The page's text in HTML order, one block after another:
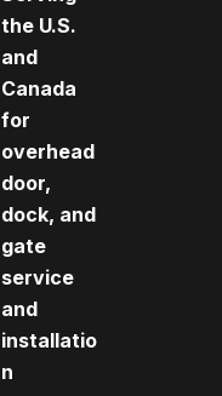
the U.S.
and
Canada
for
overhead
door,
dock, and
gate
service
and
installatio
n